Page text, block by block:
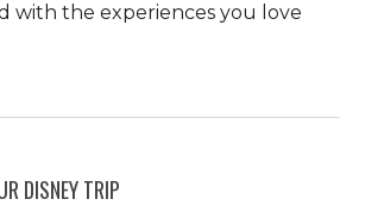
with the experiences you love
DISNEY TRIP